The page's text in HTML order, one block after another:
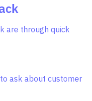
are through quick
ask about customer